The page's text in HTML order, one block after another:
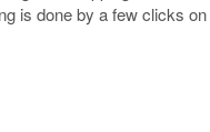
is done by a few clicks